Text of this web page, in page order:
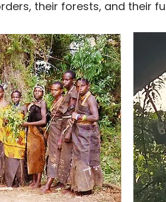
their forests, and their